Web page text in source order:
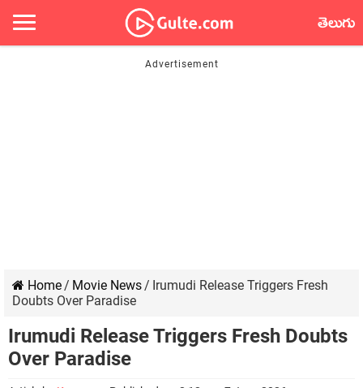
తెలుగు
Home/ Movie News/ Irumudi Release Triggers Fresh
Doubts Over Paradise
Irumudi Release Triggers Fresh Doubts
Over Paradise